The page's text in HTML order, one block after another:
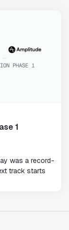
1
was a record-
track starts